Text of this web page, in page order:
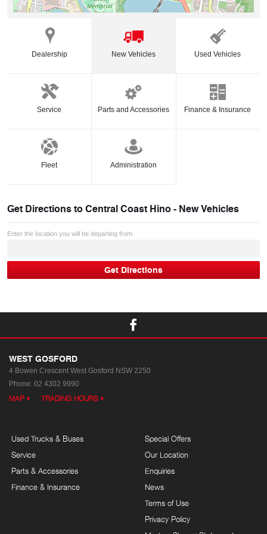
Dealership New Vehicles Used Vehicles
Service Parts and Accessories Finance & Insurance
Fleet Administration
Get Directions toCentral Coast Hino - New Vehicles
Enter the location you will be departing from
WEST GOSFORD
4 Bowen Crescent West Gosford NSW 2250
Phone: 02 4302 9990
MAP TRADING HOURS
Used Trucks & Buses
Service
Parts & Accessories
Finance & Insurance
Special Offers
Our Location
Enquiries
News
Terms of Use
Privacy Policy